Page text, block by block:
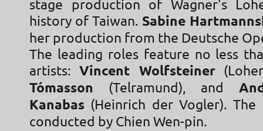
stage production of Wagner's
history of Taiwan. Sabine
her production from the Deutsche
The leading roles feature no less
artists:Vincent Wolfsteiner
Tómasson (Telramund), and
Kanabas (Heinrich der Vogler).
conducted by Chien Wen-pin.